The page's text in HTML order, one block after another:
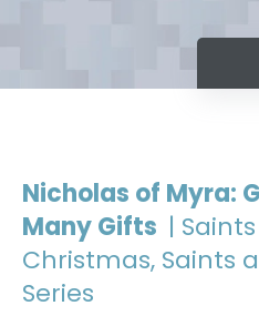
Nicholas of Myra:
Many Gifts |
Christmas, Saints
Series